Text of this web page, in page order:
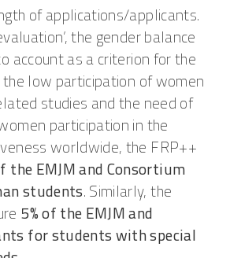
of applications/applicants.
the gender balance
account as a criterion for the
the low participation of women
studies and the need of
participation in the
worldwide, the FRP++
the EMJM and Consortium
students. Similarly, the
5% of the EMJM and
for students with special